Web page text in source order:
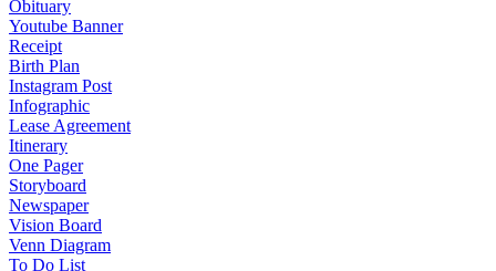
Obituary
Youtube Banner
Receipt
Birth Plan
Instagram Post
Infographic
Lease Agreement
Itinerary
One Pager
Storyboard
Newspaper
Vision Board
Venn Diagram
To Do List